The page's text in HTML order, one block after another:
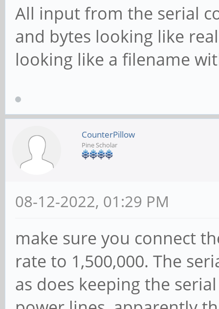
All input from the serial
and bytes looking like
looking like a filename
CounterPillow
Pine Scholar
08-12-2022, 01:29 PM
make sure you connect
rate to 1,500,000. The
as does keeping the